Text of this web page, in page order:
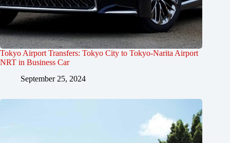
Tokyo Airport Transfers: Tokyo City to Tokyo-Narita Airport
NRT in Business Car
September 25, 2024